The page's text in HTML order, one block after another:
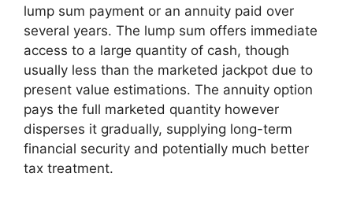
lump sum payment or an annuity paid over
several years. The lump sum offers immediate
access to a large quantity of cash, though
usually less than the marketed jackpot due to
present value estimations. The annuity option
pays the full marketed quantity however
disperses it gradually, supplying long-term
financial security and potentially much better
tax treatment.